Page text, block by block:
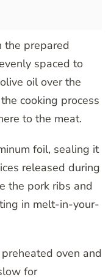
the prepared
spaced to
oil over the
cooking process
to the meat.
foil, sealing it
released during
the pork ribs and
in melt-in-your-
oven and
for